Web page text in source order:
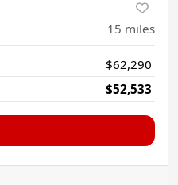
15 miles
$62,290
$52,533